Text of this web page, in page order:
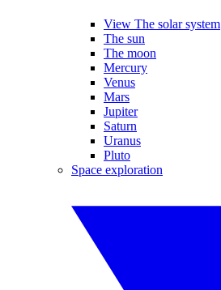
View The solar system
The sun
The moon
Mercury
Venus
Mars
Jupiter
Saturn
Uranus
Pluto
Space exploration